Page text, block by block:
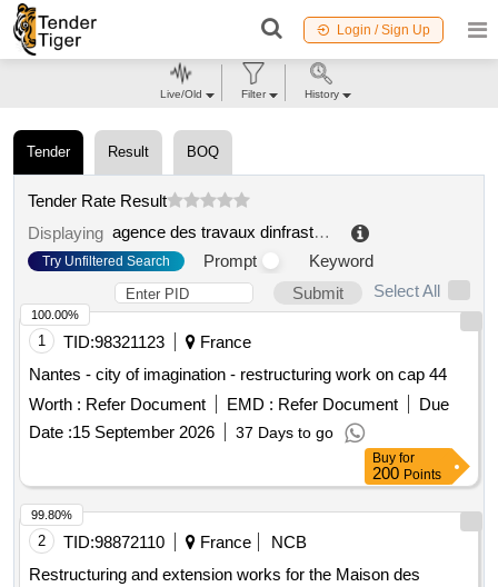
Login / Sign Up
Tender Result BOQ
Tender Rate Result
Displaying
agence des travaux dinfrastructures du burkina
Try Unfiltered Search Prompt
Keyword
Submit
Select All
1 TID:98321123
France
Nantes - city of imagination - restructuring work on cap 44
Worth : Refer Document EMD : Refer Document
Due
Date :15 September 2026 37 Days to go
100.00%
Buy for
200 Points
2 TID:98872110 France
NCB
Restructuring and extension works for the Maison des
99.80%
Live/Old Filter History